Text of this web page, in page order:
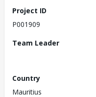
Project ID
P001909
Team Leader
Country
Mauritius